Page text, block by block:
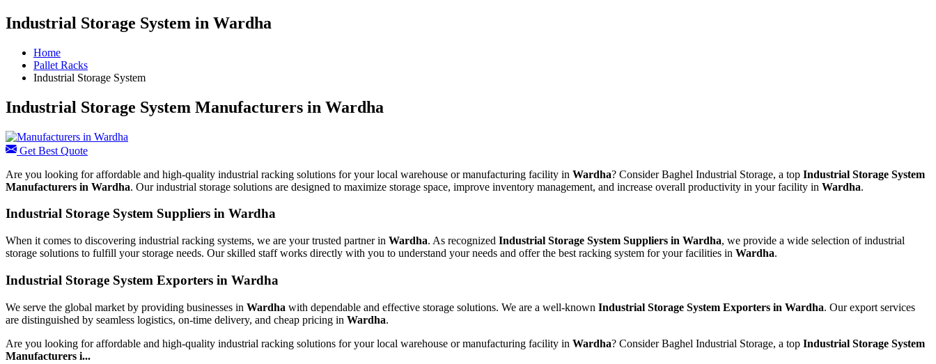
Industrial Storage System in Wardha
Home
Pallet Racks
Industrial Storage System
Industrial Storage System Manufacturers in Wardha
Get Best Quote
Are you looking for affordable and high-quality industrial racking solutions for your local warehouse or manufacturing facility in Wardha? Consider Baghel Industrial Storage, a top Industrial Storage System
Manufacturers in Wardha. Our industrial storage solutions are designed to maximize storage space, improve inventory management, and increase overall productivity in your facility in Wardha.
Industrial Storage System Suppliers in Wardha
When it comes to discovering industrial racking systems, we are your trusted partner in Wardha. As recognized Industrial Storage System Suppliers in Wardha, we provide a wide selection of industrial
storage solutions to fulfill your storage needs. Our skilled staff works directly with you to understand your needs and offer the best racking system for your facilities in Wardha.
Industrial Storage System Exporters in Wardha
We serve the global market by providing businesses in Wardha with dependable and effective storage solutions. We are a well-known Industrial Storage System Exporters in Wardha. Our export services
are distinguished by seamless logistics, on-time delivery, and cheap pricing in Wardha.
Are you looking for affordable and high-quality industrial racking solutions for your local warehouse or manufacturing facility in Wardha? Consider Baghel Industrial Storage, a top Industrial Storage System
Manufacturers i...